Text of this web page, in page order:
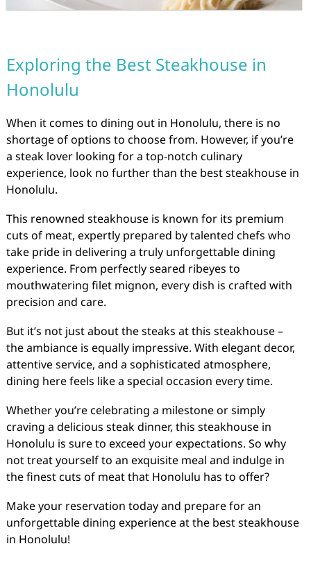
Exploring the Best Steakhouse in
Honolulu
When it comes to dining out in Honolulu, there is no
shortage of options to choose from. However, if you’re
a steak lover looking for a top-notch culinary
experience, look no further than the best steakhouse in
Honolulu.
This renowned steakhouse is known for its premium
cuts of meat, expertly prepared by talented chefs who
take pride in delivering a truly unforgettable dining
experience. From perfectly seared ribeyes to
mouthwatering filet mignon, every dish is crafted with
precision and care.
But it’s not just about the steaks at this steakhouse –
the ambiance is equally impressive. With elegant decor,
attentive service, and a sophisticated atmosphere,
dining here feels like a special occasion every time.
Whether you’re celebrating a milestone or simply
craving a delicious steak dinner, this steakhouse in
Honolulu is sure to exceed your expectations. So why
not treat yourself to an exquisite meal and indulge in
the finest cuts of meat that Honolulu has to offer?
Make your reservation today and prepare for an
unforgettable dining experience at the best steakhouse
in Honolulu!